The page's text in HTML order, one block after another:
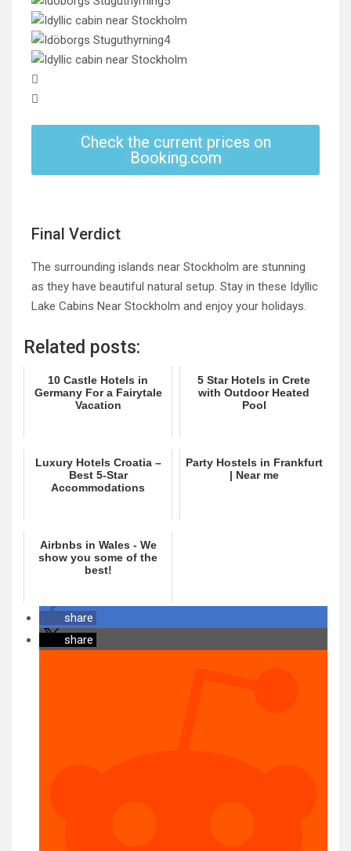
Check the current prices on
Booking.com
Final Verdict
The surrounding islands near Stockholm are stunning
as they have beautiful natural setup. Stay in these Idyllic
Lake Cabins Near Stockholm and enjoy your holidays.
Related posts:
10 Castle Hotels in
Germany For a Fairytale
Vacation
5 Star Hotels in Crete
with Outdoor Heated
Pool
Luxury Hotels Croatia –
Best 5-Star
Accommodations
Party Hostels in Frankfurt
| Near me
Airbnbs in Wales - We
show you some of the
best!
share
share